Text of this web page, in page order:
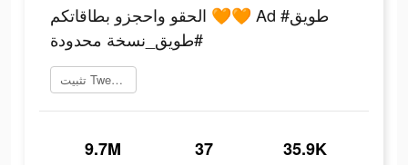
الحقو واحجزو بطاقاتكم 🧡🧡 Ad #طويق
#طويق_نسخة محدودة
تثبيت Tweeq الآن
9.7M 37 35.9K